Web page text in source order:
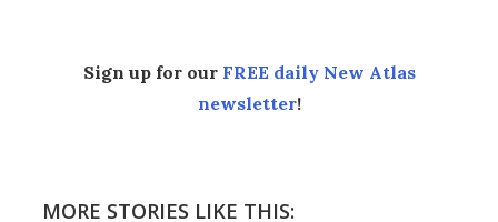
Sign up for our FREE daily New Atlas
newsletter!
MORE STORIES LIKE THIS: